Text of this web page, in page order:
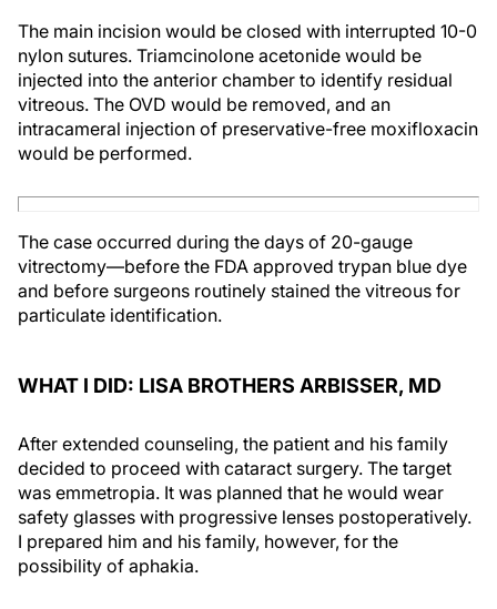
The main incision would be closed with interrupted 10-0
nylon sutures. Triamcinolone acetonide would be
injected into the anterior chamber to identify residual
vitreous. The OVD would be removed, and an
intracameral injection of preservative-free moxifloxacin
would be performed.
The case occurred during the days of 20-gauge
vitrectomy—before the FDA approved trypan blue dye
and before surgeons routinely stained the vitreous for
particulate identification.
WHAT I DID: LISA BROTHERS ARBISSER, MD
After extended counseling, the patient and his family
decided to proceed with cataract surgery. The target
was emmetropia. It was planned that he would wear
safety glasses with progressive lenses postoperatively.
I prepared him and his family, however, for the
possibility of aphakia.